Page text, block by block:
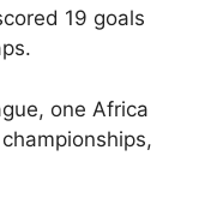
19 goals
one Africa